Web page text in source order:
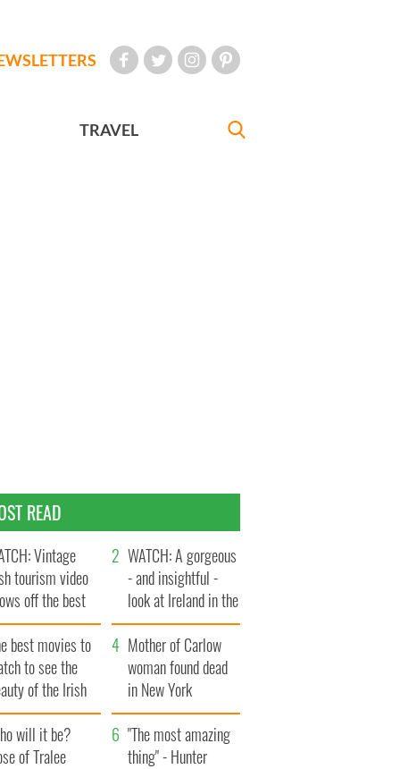
TRAVEL
READ
Vintage
tourism video
off the best
of Ireland
WATCH: A gorgeous
- and insightful -
look at Ireland in the
late 1960s
best movies to
to see the
of the Irish
Mother of Carlow
woman found dead
in New York
launches $50
million wrongful
death lawsuit
will it be?
of Tralee
"The most amazing
thing" - Hunter